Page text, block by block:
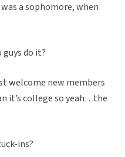
a sophomore, when
do it?
welcome new members
it’s college so yeah…the
ins?